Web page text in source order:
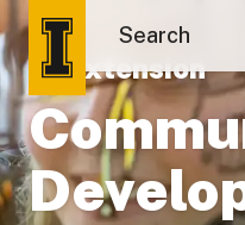
UI Extension